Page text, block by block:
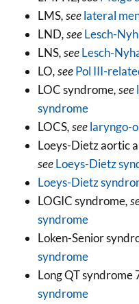
LMS, seelateral
LND, seeLesch-
LNS, seeLesch-
LO, seePol III-
LOC syndrome, see
syndrome
LOCS, seelaryngo-
Loeys-Dietz aortic
seeLoeys-Dietz
Loeys-Dietz
LOGIC syndrome,
syndrome
Loken-Senior
syndrome
Long QT syndrome
syndrome